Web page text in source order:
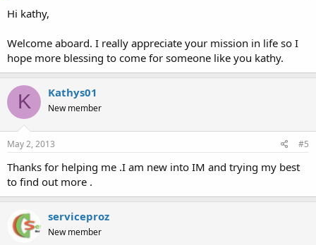
educate, empower, and inspire others so that they, tooIf you are
someone who is interested in learning how to create residual
income (and time freedom!) or to generate an income online, I can
help you.
Thank you !
:heart:
Hi kathy,
Welcome aboard. I really appreciate your mission in life so I
hope more blessing to come for someone like you kathy.
K Kathys01
New member
May 2, 2013 #5
Thanks for helping me .I am new into IM and trying my best
to find out more .
serviceproz
New member